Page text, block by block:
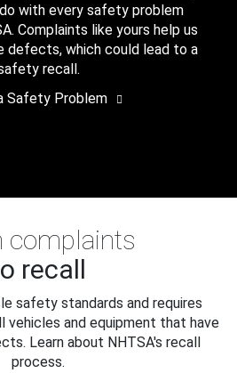
with every safety problem
Complaints like yours help us
defects, which could lead to a
recall.
Safety Problem
complaints
recall
safety standards and requires
vehicles and equipment that have
Learn about NHTSA's recall
process.